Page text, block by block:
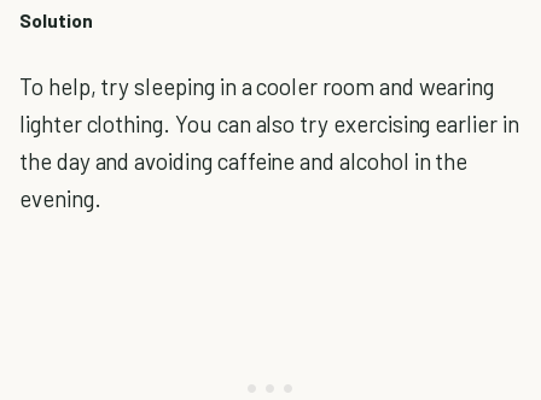
Solution
To help, try sleeping in a cooler room and wearing
lighter clothing. You can also try exercising earlier in
the day and avoiding caffeine and alcohol in the
evening.